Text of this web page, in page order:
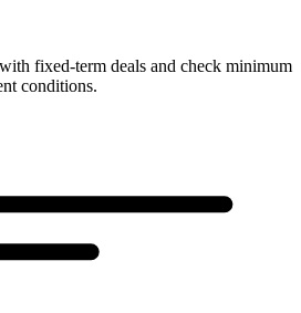
fixed-term deals and check minimum
conditions.